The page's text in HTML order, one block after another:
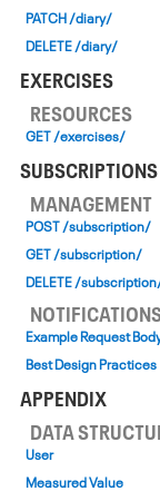
PATCH /diary/
DELETE /diary/
EXERCISES
RESOURCES
GET /exercises/
SUBSCRIPTIONS
MANAGEMENT
POST /subscription/
GET /subscription/
DELETE /
Example Request
Best Design Practices
APPENDIX
DATA
User
Measured Value